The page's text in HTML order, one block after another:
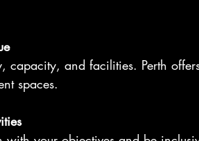
capacity, and facilities. Perth
spaces.